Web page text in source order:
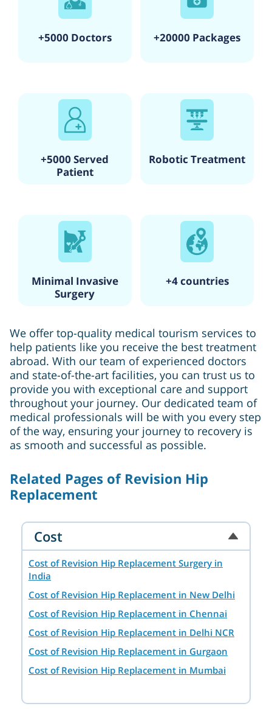
+5000 Doctors +20000 Packages
+5000 Served
Patient
Robotic Treatment
Minimal Invasive
Surgery
+4 countries
We offer top-quality medical tourism services to
help patients like you receive the best treatment
abroad. With our team of experienced doctors
and state-of-the-art facilities, you can trust us to
provide you with exceptional care and support
throughout your journey. Our dedicated team of
medical professionals will be with you every step
of the way, ensuring your journey to recovery is
as smooth and successful as possible.
Related Pages of Revision Hip
Replacement
Cost
Cost of Revision Hip Replacement Surgery in
India
Cost of Revision Hip Replacement in New Delhi
Cost of Revision Hip Replacement in Chennai
Cost of Revision Hip Replacement in Delhi NCR
Cost of Revision Hip Replacement in Gurgaon
Cost of Revision Hip Replacement in Mumbai